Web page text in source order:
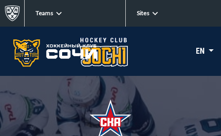
Teams Sites
EN